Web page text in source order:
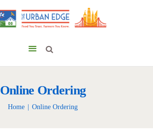
Online Ordering
Home Online Ordering